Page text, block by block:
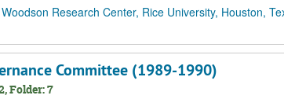
Woodson Research Center, Rice University, Houston,
Committee (1989-1990)
Folder: 7